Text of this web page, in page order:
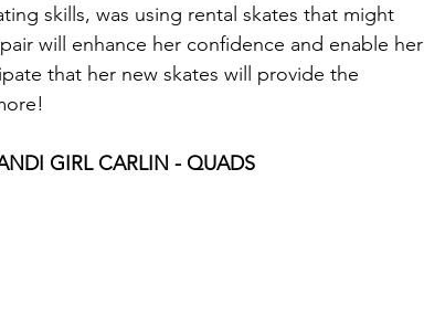
skills, was using rental skates that might
will enhance her confidence and enable her
that her new skates will provide the
GIRL CARLIN - QUADS